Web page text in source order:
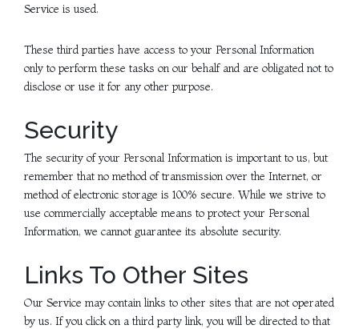
Service is used.
These third parties have access to your Personal Information
only to perform these tasks on our behalf and are obligated not to
disclose or use it for any other purpose.
Security
The security of your Personal Information is important to us, but
remember that no method of transmission over the Internet, or
method of electronic storage is 100% secure. While we strive to
use commercially acceptable means to protect your Personal
Information, we cannot guarantee its absolute security.
Links To Other Sites
Our Service may contain links to other sites that are not operated
by us. If you click on a third party link, you will be directed to that